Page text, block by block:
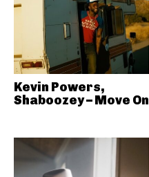
Kevin Powers,
Shaboozey – Move On